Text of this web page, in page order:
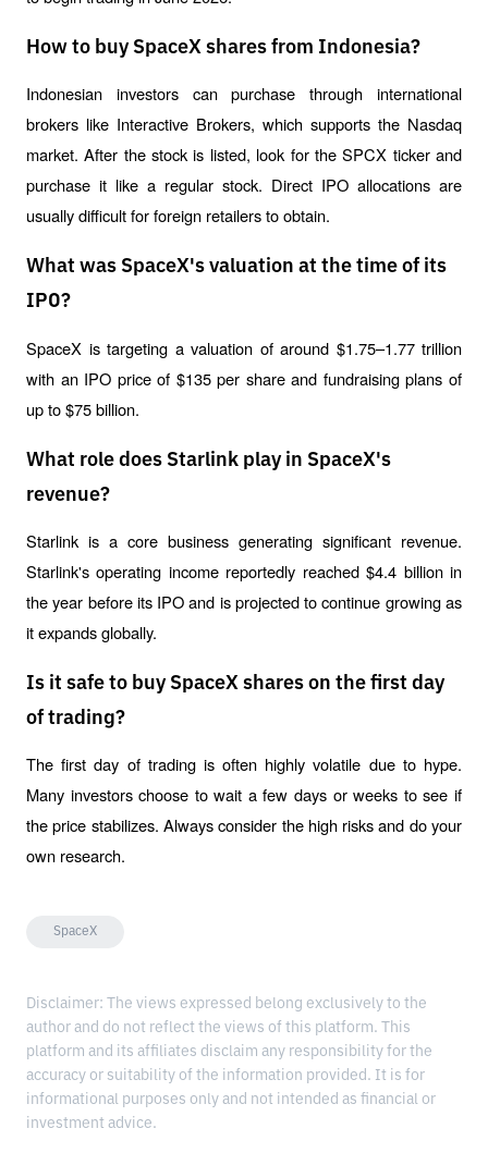
How to buy SpaceX shares from Indonesia?
Indonesian investors can purchase through international
brokers like Interactive Brokers, which supports the Nasdaq
market. After the stock is listed, look for the SPCX ticker and
purchase it like a regular stock. Direct IPO allocations are
usually difficult for foreign retailers to obtain.
What was SpaceX's valuation at the time of its
IPO?
SpaceX is targeting a valuation of around $1.75–1.77 trillion
with an IPO price of $135 per share and fundraising plans of
up to $75 billion.
What role does Starlink play in SpaceX's
revenue?
Starlink is a core business generating significant revenue.
Starlink's operating income reportedly reached $4.4 billion in
the year before its IPO and is projected to continue growing as
it expands globally.
Is it safe to buy SpaceX shares on the first day
of trading?
The first day of trading is often highly volatile due to hype.
Many investors choose to wait a few days or weeks to see if
the price stabilizes. Always consider the high risks and do your
own research.
SpaceX
Disclaimer: The views expressed belong exclusively to the
author and do not reflect the views of this platform. This
platform and its affiliates disclaim any responsibility for the
accuracy or suitability of the information provided. It is for
informational purposes only and not intended as financial or
investment advice.